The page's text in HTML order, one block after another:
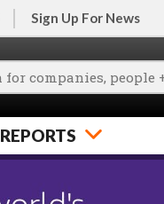
Sign Up For News
REPORTS